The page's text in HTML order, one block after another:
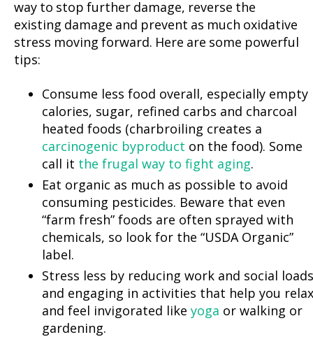
way to stop further damage, reverse the
existing damage and prevent as much oxidative
stress moving forward. Here are some powerful
tips:
Consume less food overall, especially empty
calories, sugar, refined carbs and charcoal
heated foods (charbroiling creates a
carcinogenic byproduct on the food). Some
call it the frugal way to fight aging.
Eat organic as much as possible to avoid
consuming pesticides. Beware that even
“farm fresh” foods are often sprayed with
chemicals, so look for the “USDA Organic”
label.
Stress less by reducing work and social loads
and engaging in activities that help you relax
and feel invigorated like yoga or walking or
gardening.